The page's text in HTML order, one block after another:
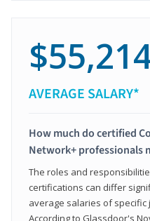
AVERAGE SALARY*
How much do certified
Network+ professionals
The roles and
certifications can differ
average salaries of
According to Glassdoor's